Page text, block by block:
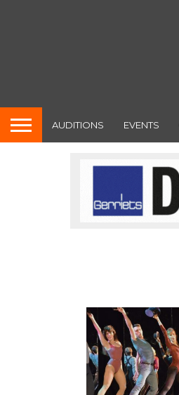
AUDITIONS EVENTS